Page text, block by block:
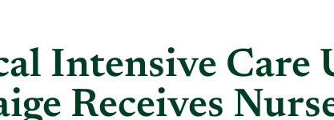
Intensive Care
Receives